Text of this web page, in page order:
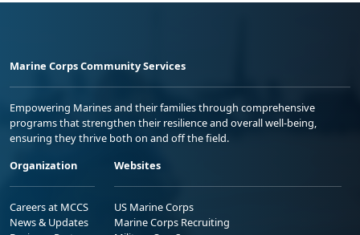
Marine Corps Community Services
Empowering Marines and their families through comprehensive
programs that strengthen their resilience and overall well-being,
ensuring they thrive both on and off the field.
Organization
Careers at MCCS
News & Updates
Websites
US Marine Corps
Marine Corps Recruiting